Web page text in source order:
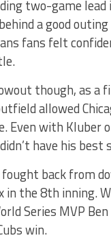
two-game
a good
fans felt
though, as a
allowed
Even with Kluber
have his
back from
in the 8th inning.
Series MVP
win.